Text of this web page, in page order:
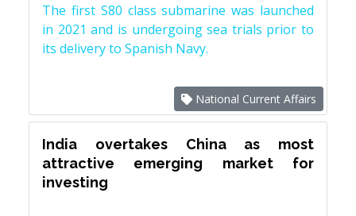
The first S80 class submarine was launched
in 2021 and is undergoing sea trials prior to
its delivery to Spanish Navy.
National Current Affairs
India overtakes China as most
attractive emerging market for
investing